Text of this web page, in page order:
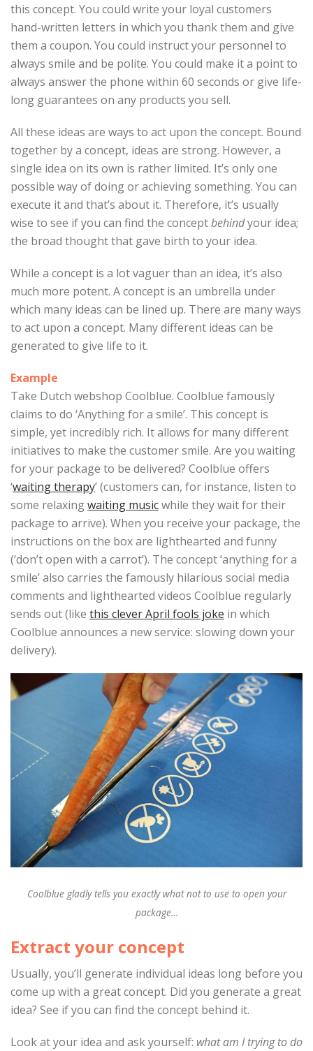
this concept. You could write your loyal customers
hand-written letters in which you thank them and give
them a coupon. You could instruct your personnel to
always smile and be polite. You could make it a point to
always answer the phone within 60 seconds or give life-
long guarantees on any products you sell.
All these ideas are ways to act upon the concept. Bound
together by a concept, ideas are strong. However, a
single idea on its own is rather limited. It’s only one
possible way of doing or achieving something. You can
execute it and that’s about it. Therefore, it’s usually
wise to see if you can find the conceptbehindyour idea;
the broad thought that gave birth to your idea.
While a concept is a lot vaguer than an idea, it’s also
much more potent. A concept is an umbrella under
which many ideas can be lined up. There are many ways
to act upon a concept. Many different ideas can be
generated to give life to it.
Example
Take Dutch webshop Coolblue. Coolblue famously
claims to do ‘Anything for a smile’. This concept is
simple, yet incredibly rich. It allows for many different
initiatives to make the customer smile. Are you waiting
for your package to be delivered? Coolblue offers
‘waiting therapy’ (customers can, for instance, listen to
some relaxingwaiting musicwhile they wait for their
package to arrive). When you receive your package, the
instructions on the box are lighthearted and funny
(‘don’t open with a carrot’). The concept ‘anything for a
smile’ also carries the famously hilarious social media
comments and lighthearted videos Coolblue regularly
sends out (like this clever April fools joke in which
Coolblue announces a new service: slowing down your
delivery).
Coolblue gladly tells you exactly what not to use to open your
package…
Extract your concept
Usually, you’ll generate individual ideas long before you
come up with a great concept. Did you generate a great
idea? See if you can find the concept behind it.
Look at your idea and ask yourself: what am I trying to do